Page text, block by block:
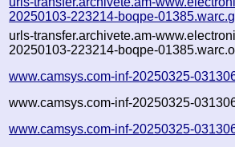
20250103-223214-boqpe-
urls-transfer.archivete.am-
20250103-223214-boqpe-
www.camsys.com-inf-20250325-
www.camsys.com-inf-20250325-
www.camsys.com-inf-20250325-